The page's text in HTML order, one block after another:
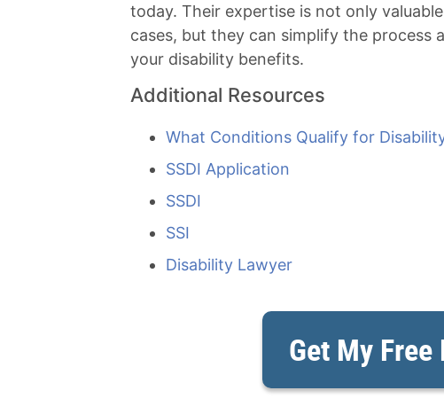
today. Their expertise is not only
cases, but they can simplify the process
your disability benefits.
Additional Resources
What Conditions Qualify for
SSDI Application
SSDI
SSI
Disability Lawyer
Get My